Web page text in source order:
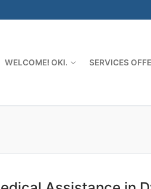
WELCOME! OKI. SERVICES